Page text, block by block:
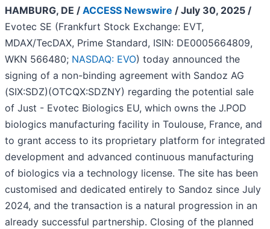
HAMBURG, DE / ACCESS Newswire / July 30, 2025 /
Evotec SE (Frankfurt Stock Exchange: EVT,
MDAX/TecDAX, Prime Standard, ISIN: DE0005664809,
WKN 566480; NASDAQ: EVO) today announced the
signing of a non-binding agreement with Sandoz AG
(SIX:SDZ)(OTCQX:SDZNY) regarding the potential sale
of Just - Evotec Biologics EU, which owns the J.POD
biologics manufacturing facility in Toulouse, France, and
to grant access to its proprietary platform for integrated
development and advanced continuous manufacturing
of biologics via a technology license. The site has been
customised and dedicated entirely to Sandoz since July
2024, and the transaction is a natural progression in an
already successful partnership. Closing of the planned